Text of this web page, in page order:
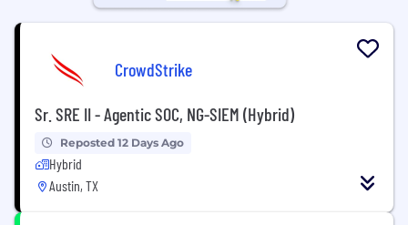
CrowdStrike
Sr. SRE II - Agentic SOC, NG-SIEM (Hybrid)
Reposted 12 Days Ago
Hybrid
Austin, TX